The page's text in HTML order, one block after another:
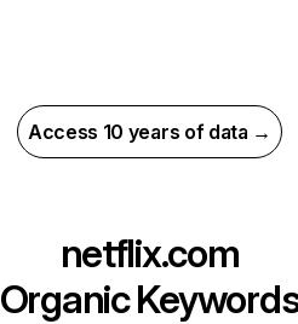
Access 10 years of data →
netflix.com
Organic